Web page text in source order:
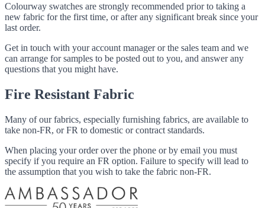
Colourway swatches are strongly recommended prior to taking a
new fabric for the first time, or after any significant break since your
last order.
Get in touch with your account manager or the sales team and we
can arrange for samples to be posted out to you, and answer any
questions that you might have.
Fire Resistant Fabric
Many of our fabrics, especially furnishing fabrics, are available to
take non-FR, or FR to domestic or contract standards.
When placing your order over the phone or by email you must
specify if you require an FR option. Failure to specify will lead to
the assumption that you wish to take the fabric non-FR.